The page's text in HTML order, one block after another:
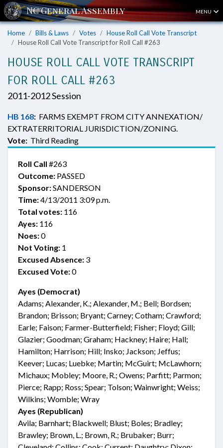
MENU
Home Bills & Laws Votes
House Roll Call Vote Transcript
House Roll Call Vote Transcript for Roll Call #263
HOUSE ROLL CALL VOTE TRANSCRIPT
FOR ROLL CALL #263
2011-2012 Session
HB 168: FARMS EXEMPT FROM CITY ANNEXATION/
EXTRATERRITORIAL JURISDICTION/ZONING.
Vote: Third Reading
Roll Call #263
Outcome: PASSED
Sponsor:SANDERSON
Time:4/13/2011 3:09 p.m.
Total votes: 116
Ayes: 116
Noes:0
Not Voting: 1
Excused Absence: 3
Excused Vote:0
Ayes (Democrat)
Adams; Alexander, K.; Alexander, M.; Bell; Bordsen;
Brandon; Brisson; Bryant; Carney; Cotham; Crawford;
Earle; Faison; Farmer-Butterfield; Fisher; Floyd; Gill;
Glazier; Goodman; Graham; Hackney; Haire; Hall;
Hamilton; Harrison; Hill; Insko; Jackson; Jeffus;
Keever; Lucas; Luebke; Martin; McGuirt; McLawhorn;
Michaux; Mobley; Moore, R.; Owens; Parfitt; Parmon;
Pierce; Rapp; Ross; Spear; Tolson; Wainwright; Weiss;
Wilkins; Womble; Wray
Ayes (Republican)
Avila; Barnhart; Blackwell; Blust; Boles; Bradley;
Brawley; Brown, L.; Brown, R.; Brubaker; Burr;